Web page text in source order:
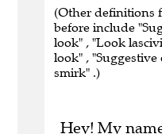
(Other definitions
before include
look" , "Look
look" ,
smirk" .)
Hey! My